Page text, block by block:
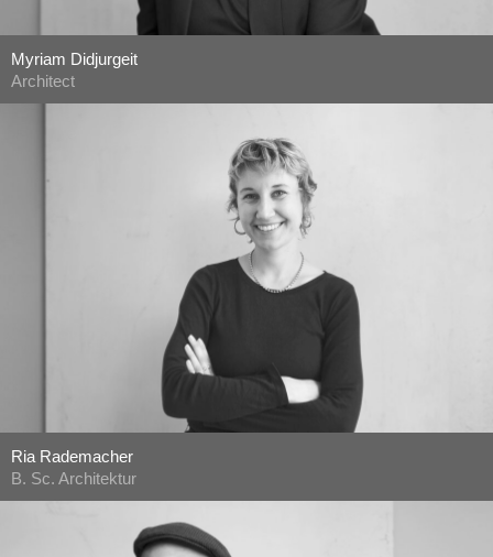
Myriam Didjurgeit
Architect
Ria Rademacher
B. Sc. Architektur